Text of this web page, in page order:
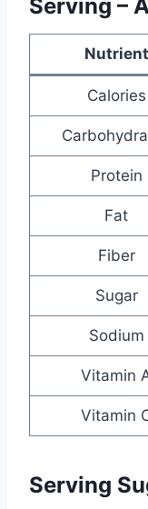
Serving –
Nutrient
Calories
Protein
Fat
Fiber
Sugar
Sodium
Vitamin
Vitamin
Serving